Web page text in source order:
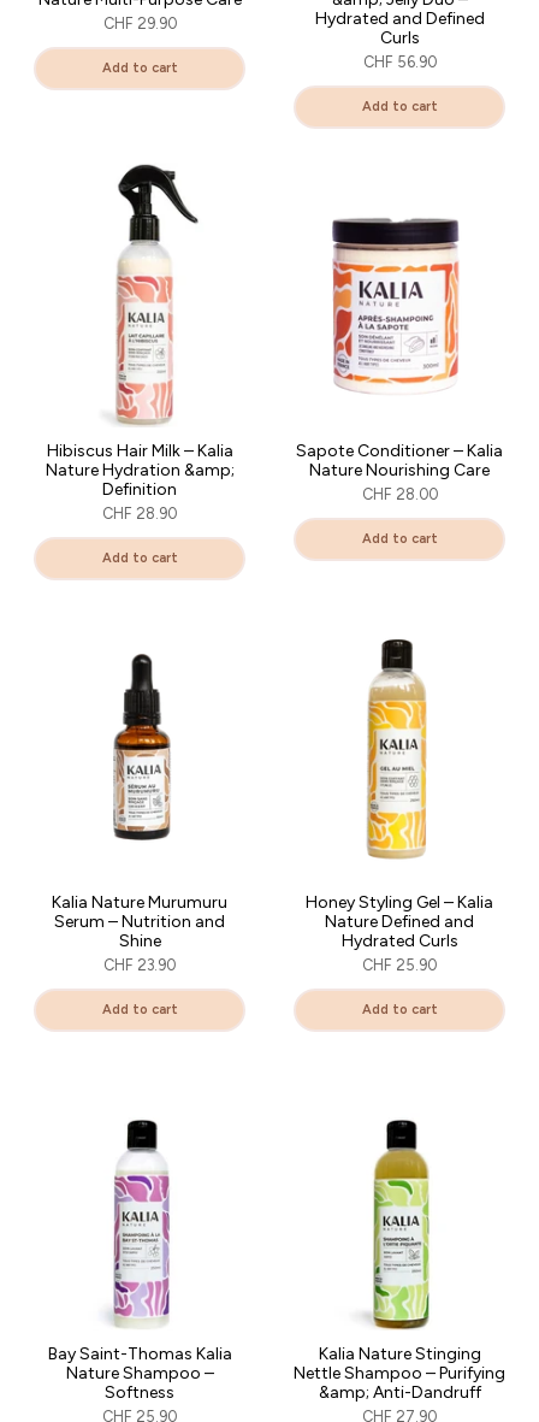
CHF 29.90
Add to cart
Hydrated and Defined
Curls
CHF 56.90
Add to cart
Hibiscus Hair Milk – Kalia
Nature Hydration &amp;
Definition
CHF 28.90
Add to cart
Sapote Conditioner – Kalia
Nature Nourishing Care
CHF 28.00
Add to cart
Kalia Nature Murumuru
Serum – Nutrition and
Shine
CHF 23.90
Add to cart
Honey Styling Gel – Kalia
Nature Defined and
Hydrated Curls
CHF 25.90
Add to cart
Bay Saint-Thomas Kalia
Nature Shampoo –
Softness
CHF 25.90
Kalia Nature Stinging
Nettle Shampoo – Purifying
&amp; Anti-Dandruff
CHF 27.90